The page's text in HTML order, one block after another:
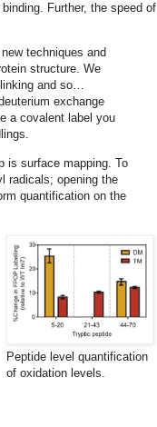
Further, the speed of
techniques and
structure. We
and so…
exchange
a covalent label you
is surface mapping. To
radicals; opening the
quantification on the
Peptide level quantification
of oxidation levels.